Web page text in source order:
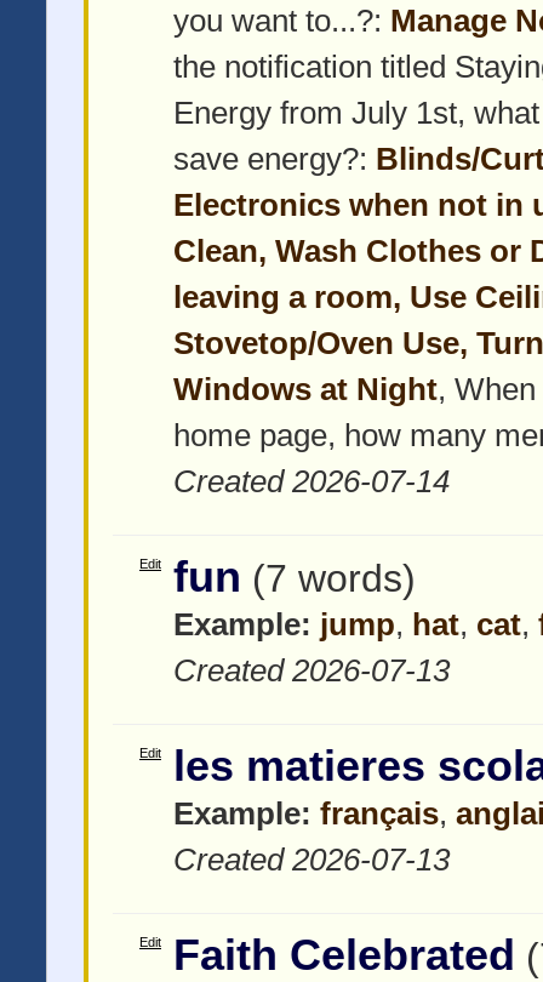
you want to...?: Manage
the notification titled
Energy from July 1st,
save energy?: Blinds/
Electronics when not in
Clean, Wash Clothes or
leaving a room, Use
Stovetop/Oven Use,
Windows at Night,
home page, how many
Created 2026-07-14
Edit fun (7 words)
Example: jump, hat, cat,
Created 2026-07-13
Edit les matieres
Example: français,
Created 2026-07-13
Edit Faith Celebrated